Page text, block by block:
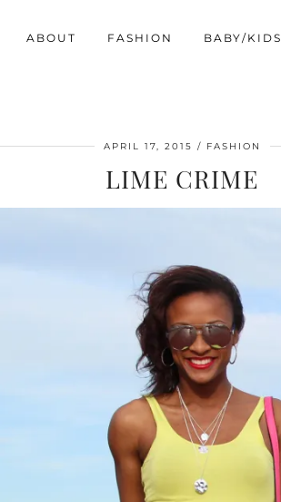
ABOUT FASHION BABY/KIDS
APRIL 17, 2015 FASHION
LIME CRIME